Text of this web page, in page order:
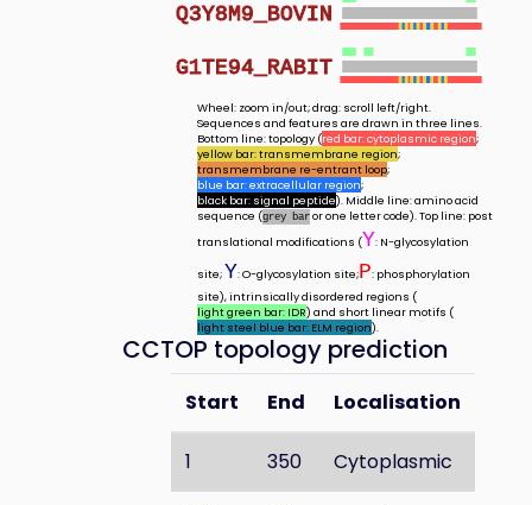
G1TE94_RABIT
Q3Y8M9_BOVIN
Wheel: zoom in/out; drag: scroll left/right.
Sequences and features are drawn in three lines.
Bottom line: topology (red bar: cytoplasmic region;
yellow bar: transmembrane region;
transmembrane re-entrant loop;
blue bar: extracellular region;
black bar: signal peptide). Middle line: amino acid
sequence (grey baror one letter code). Top line: post
translational modifications (Y: N-glycosylation
site;Y: O-glycosylation site;P: phosphorylation
site), intrinsically disordered regions (
light green bar: IDR) and short linear motifs (
light steel blue bar: ELM region).
CCTOP topology prediction
Start End Localisation
1 350 Cytoplasmic